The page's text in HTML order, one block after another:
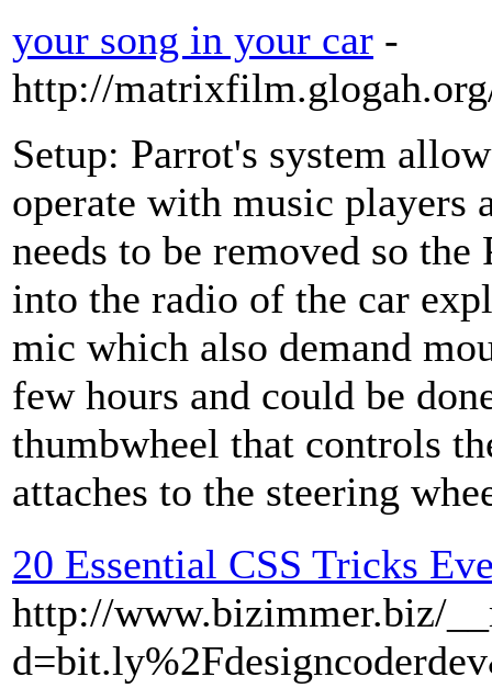
your song in your car -
http://
Setup: Parrot's system
operate with music players
needs to be removed so
into the radio of the car
mic which also demand
few hours and could be
thumbwheel that controls
attaches to the steering
20 Essential CSS Tricks
http://www.bizimmer.biz/